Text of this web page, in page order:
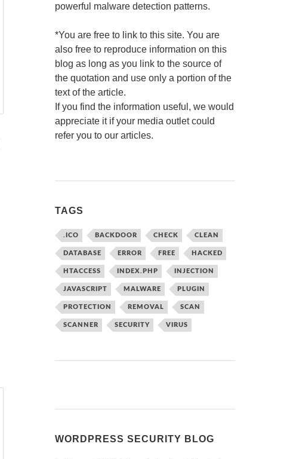
powerful malware detection patterns.
*You are free to link to this site. You are
also free to reproduce information on this
blog as long as you link to the source of
the quotation and use only a portion of the
text of the article.
If you find the information useful, we would
appreciate it if your media outlet could
refer you to our articles.
TAGS
.ICO BACKDOOR CHECK CLEAN
DATABASE ERROR FREE HACKED
HTACCESS INDEX.PHP INJECTION
JAVASCRIPT MALWARE PLUGIN
PROTECTION REMOVAL SCAN
SCANNER SECURITY VIRUS
WORDPRESS SECURITY BLOG